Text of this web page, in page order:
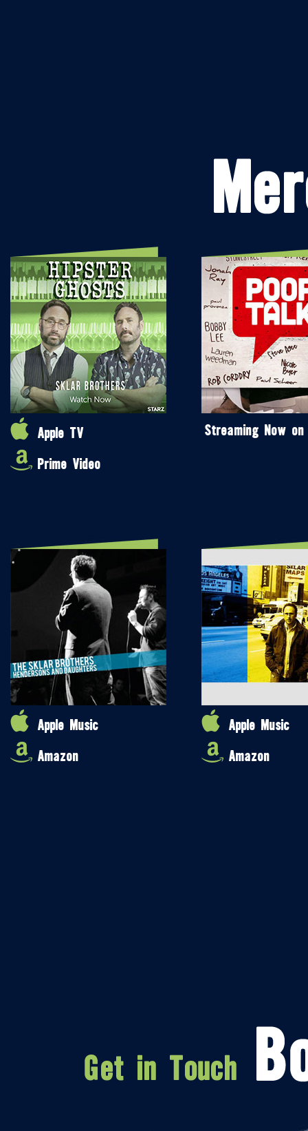
Apple TV
Prime Video
Streaming Now on
Apple Music
Amazon
Apple Music
Amazon